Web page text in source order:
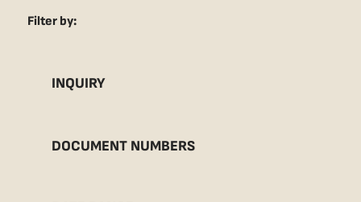
Filter by:
INQUIRY
DOCUMENT NUMBERS